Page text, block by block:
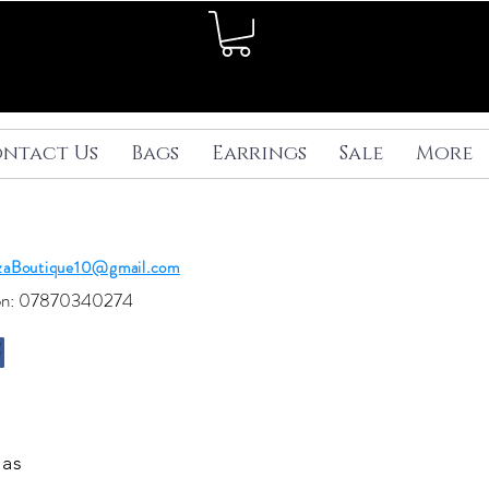
Us Bags Earrings Sale More
07870340274